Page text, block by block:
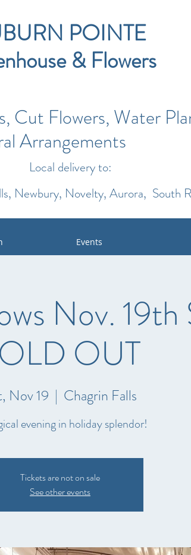
POINTE
& Flowers
Cut Flowers, Water
Arrangements
Local delivery to:
Newbury, Novelty, Aurora, South
Events
Nov. 19th
OUT
Nov 19
  |
Chagrin Falls
evening in holiday splendor!
Tickets are not on sale
See other events